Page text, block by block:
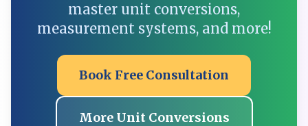
master unit conversions,
measurement systems, and more!
Book Free Consultation
More Unit Conversions